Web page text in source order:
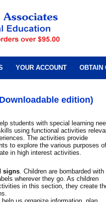
YOUR ACCOUNT OBTAIN
edition)
students with special learning
using functional activities
The activities provide
to explore the various purposes of
in high interest activities.
signs. Children are bombarded with
wherever they go. As children
in this section, they create
us organize information, plan